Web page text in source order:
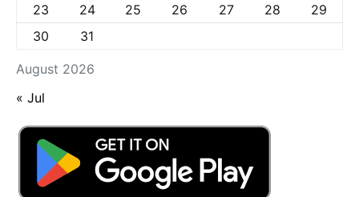
August 2026
23
24 25 26 27 28
29
30
31
« Jul